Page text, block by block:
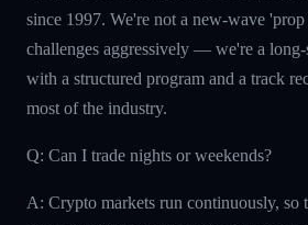
since 1997. We're not a new-wave
challenges aggressively — we're a long-
with a structured program and a track
most of the industry.
Q: Can I trade nights or weekends?
A: Crypto markets run continuously, so